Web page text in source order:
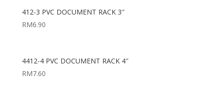
412-3 PVC DOCUMENT RACK 3″
RM6.90
4412-4 PVC DOCUMENT RACK 4″
RM7.60